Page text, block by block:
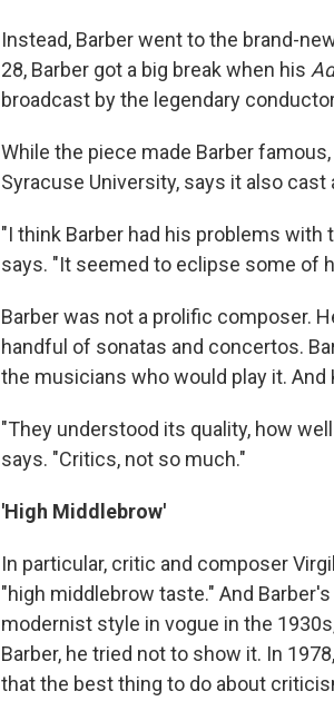
Instead, Barber went to the brand-
28, Barber got a big break when his
broadcast by the legendary
While the piece made Barber
Syracuse University, says it also
"I think Barber had his problems with
says. "It seemed to eclipse some of
Barber was not a prolific composer.
handful of sonatas and concertos.
the musicians who would play it.
"They understood its quality, how
says. "Critics, not so much."
'High Middlebrow'
In particular, critic and composer
"high middlebrow taste." And
modernist style in vogue in the
Barber, he tried not to show it. In
that the best thing to do about